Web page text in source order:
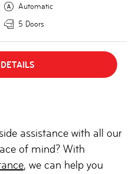
Automatic
5 Doors
assistance with all our
of mind? With
, we can help you